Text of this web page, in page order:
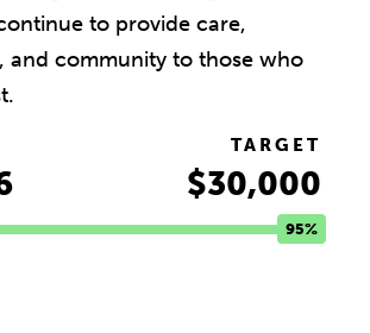
to provide care,
and community to those who
TARGET
$30,000
95%